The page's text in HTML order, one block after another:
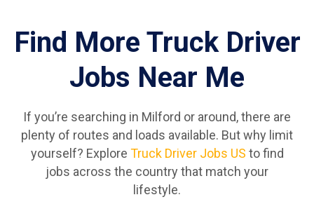
Find More Truck Driver
Jobs Near Me
If you’re searching in Milford or around, there are
plenty of routes and loads available. But why limit
yourself? Explore Truck Driver Jobs US to find
jobs across the country that match your
lifestyle.